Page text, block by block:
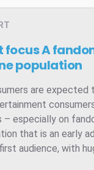
focusA
population
are expected
– especially on
that is an early
audience, with